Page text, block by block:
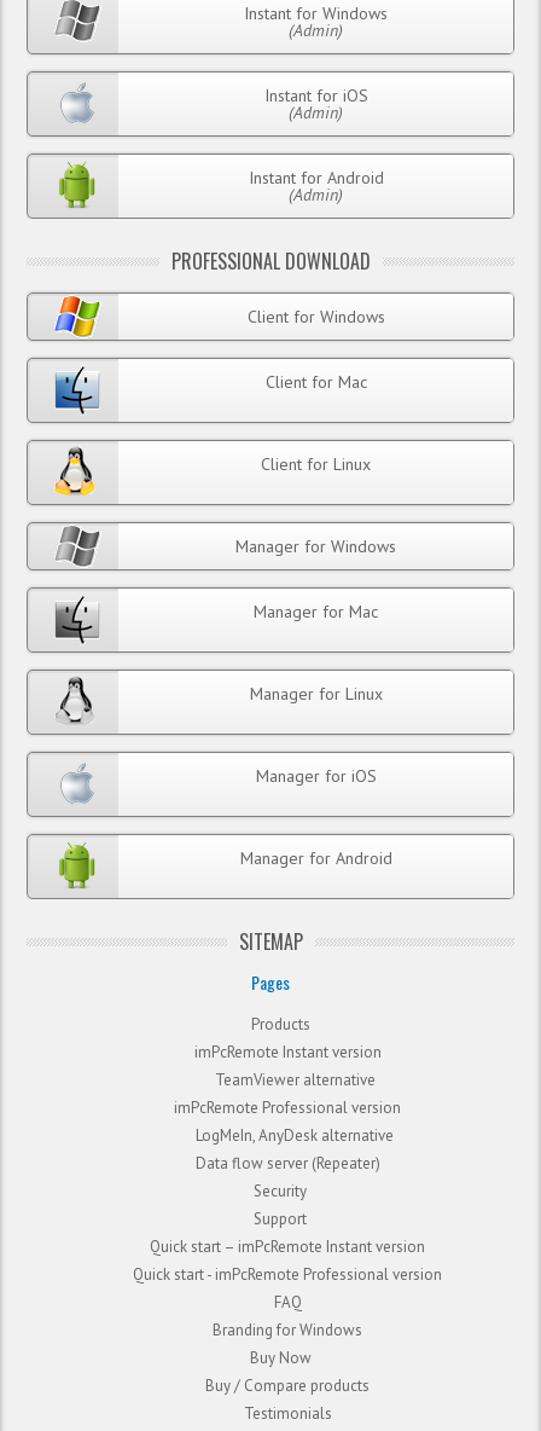
Instant for Windows
(Admin)
Instant for iOS
(Admin)
Instant for Android
(Admin)
PROFESSIONAL DOWNLOAD
Client for Windows
Client for Mac
Client for Linux
Manager for Windows
Manager for Mac
Manager for Linux
Manager for iOS
Manager for Android
SITEMAP
Pages
Products
imPcRemote Instant version
TeamViewer alternative
imPcRemote Professional version
LogMeIn, AnyDesk alternative
Data flow server (Repeater)
Security
Support
Quick start – imPcRemote Instant version
Quick start - imPcRemote Professional version
FAQ
Branding for Windows
Buy Now
Buy / Compare products
Testimonials